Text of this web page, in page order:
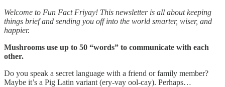
Welcome to Fun Fact Friyay! This newsletter is all about keeping
things brief and sending you off into the world smarter, wiser, and
happier.
Mushrooms use up to 50 “words” to communicate with each
other.
Do you speak a secret language with a friend or family member?
Maybe it’s a Pig Latin variant (ery-vay ool-cay). Perhaps…